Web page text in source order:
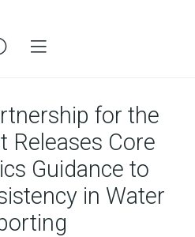
for the
Releases Core
Guidance to
in Water